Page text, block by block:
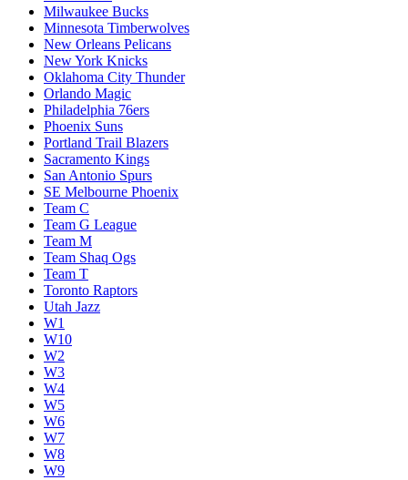
Milwaukee Bucks
Minnesota Timberwolves
New Orleans Pelicans
New York Knicks
Oklahoma City Thunder
Orlando Magic
Philadelphia 76ers
Phoenix Suns
Portland Trail Blazers
Sacramento Kings
San Antonio Spurs
SE Melbourne Phoenix
Team C
Team G League
Team M
Team Shaq Ogs
Team T
Toronto Raptors
Utah Jazz
W1
W10
W2
W3
W4
W5
W6
W7
W8
W9